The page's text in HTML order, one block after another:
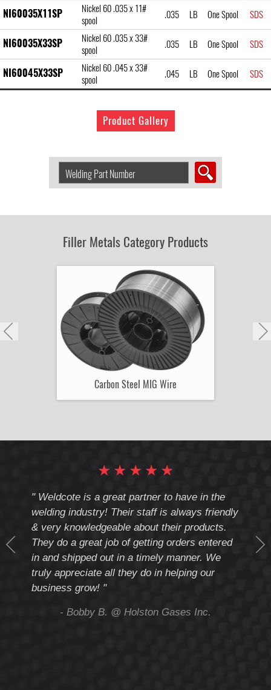
NI60035X11SP
Nickel 60 .035 x 11#
spool
.035 LB One Spool SDS
NI60035X33SP
Nickel 60 .035 x 33#
spool
.035 LB One Spool SDS
NI60045X33SP
Nickel 60 .045 x 33#
spool
.045 LB One Spool SDS
Product Gallery
Welding
Product
Number:
Filler Metals Category Products
Carbon Steel MIG Wire
★
★
★
★
★
" Weldcote is a great partner to have in the
welding industry! Their staff is always friendly
& very knowledgeable about their products.
They do a great job of getting orders entered
in and shipped out in a timely manner. We
truly appreciate all they do in helping our
business grow! "
- Bobby B. @ Holston Gases Inc.